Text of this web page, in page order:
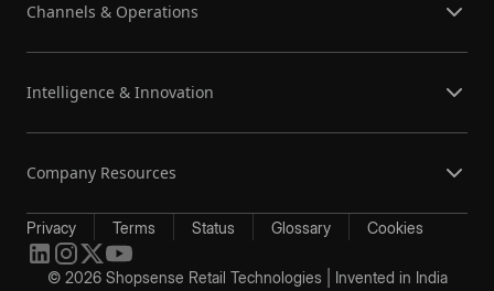
Channels & Operations
Intelligence & Innovation
Company Resources
Privacy Terms Status Glossary Cookies
© 2026 Shopsense Retail Technologies | Invented in India